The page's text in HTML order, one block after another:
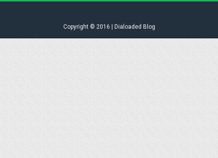
Copyright © 2016 | Dialoaded Blog